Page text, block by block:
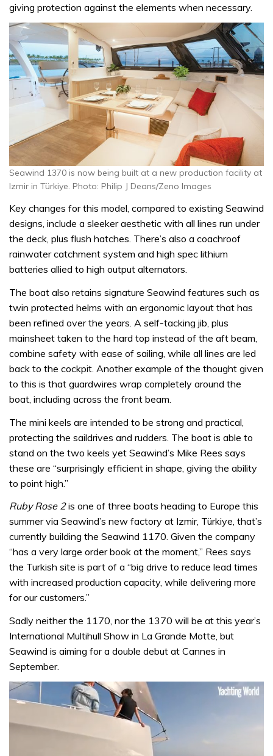
giving protection against the elements when necessary.
Seawind 1370 is now being built at a new production facility at
Izmir in Türkiye. Photo: Philip J Deans/Zeno Images
Key changes for this model, compared to existing Seawind
designs, include a sleeker aesthetic with all lines run under
the deck, plus flush hatches. There’s also a coachroof
rainwater catchment system and high spec lithium
batteries allied to high output alternators.
The boat also retains signature Seawind features such as
twin protected helms with an ergonomic layout that has
been refined over the years. A self-tacking jib, plus
mainsheet taken to the hard top instead of the aft beam,
combine safety with ease of sailing, while all lines are led
back to the cockpit. Another example of the thought given
to this is that guardwires wrap completely around the
boat, including across the front beam.
The mini keels are intended to be strong and practical,
protecting the saildrives and rudders. The boat is able to
stand on the two keels yet Seawind’s Mike Rees says
these are “surprisingly efficient in shape, giving the ability
to point high.”
Ruby Rose 2is one of three boats heading to Europe this
summer via Seawind’s new factory at Izmir, Türkiye, that’s
currently building the Seawind 1170. Given the company
“has a very large order book at the moment,” Rees says
the Turkish site is part of a “big drive to reduce lead times
with increased production capacity, while delivering more
for our customers.”
Sadly neither the 1170, nor the 1370 will be at this year’s
International Multihull Show in La Grande Motte, but
Seawind is aiming for a double debut at Cannes in
September.